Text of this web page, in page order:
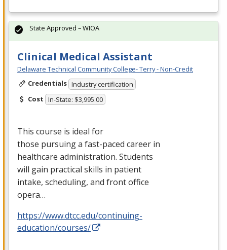
Clinical Medical Assistant
Delaware Technical Community College- Terry - Non-Credit
Credentials Industry certification
Cost In-State: $3,995.00
This course is ideal for
those pursuing a fast-paced career in
healthcare administration. Students
will gain practical skills in patient
intake, scheduling, and front office
opera…
https://www.dtcc.edu/continuing-
education/courses/
State Approved – WIOA